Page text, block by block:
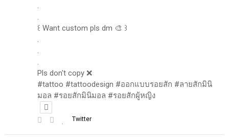
.
.
꒰ Want custom pls dm 🎨 ꒱
.
.
.
Pls don't copy ❌
#tattoo #tattoodesign #ออกแบบรอยสัก #ลายสักมินิ
มอล #รอยสักมินิมอล #รอยสักผู้หญิง
Twitter